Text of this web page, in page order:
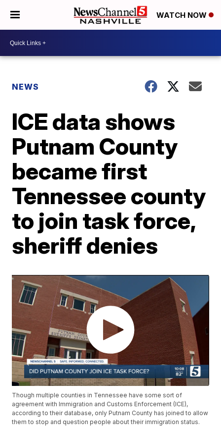
WATCH NOW
NEWS
ICE data shows
Putnam County
became first
Tennessee county
to join task force,
sheriff denies
Though multiple counties in Tennessee have some sort of
agreement with Immigration and Customs Enforcement (ICE),
according to their database, only Putnam County has joined to allow
them to stop and question people about their immigration status.